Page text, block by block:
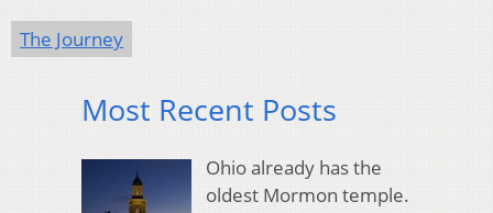
The Journey
Most Recent Posts
Ohio already has the
oldest Mormon temple.